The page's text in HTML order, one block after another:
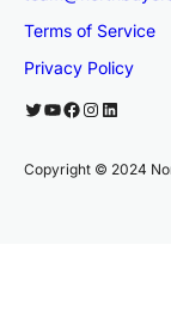
Terms of Service
Privacy Policy
Twitter YouTube Facebook Instagram LinkedIn
Copyright © 2024